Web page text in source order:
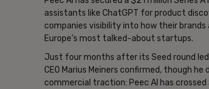
assistants like ChatGPT for product
companies visibility into how their
Europe’s most talked-about startups.
Just four months after its Seed round
CEO Marius Meiners confirmed, though
commercial traction: Peec AI has